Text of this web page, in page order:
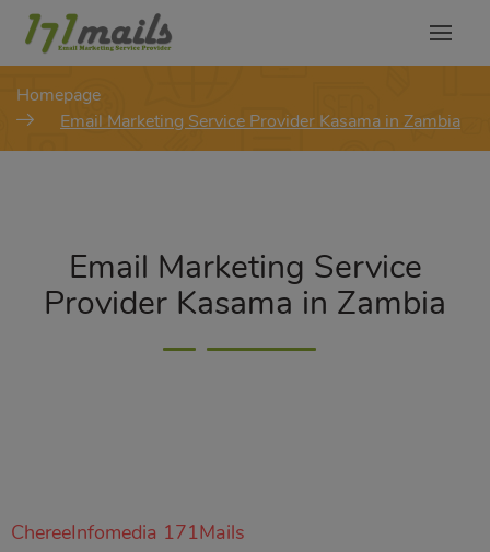
Homepage
Email Marketing Service Provider Kasama in Zambia
Email Marketing Service
Provider Kasama in Zambia
ChereeInfomedia 171Mails